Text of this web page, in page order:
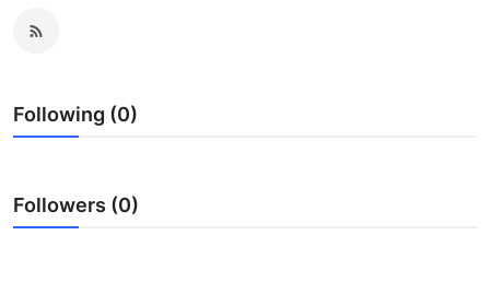
Submit Press Release
Guest Posting
Following (0)
Followers (0)